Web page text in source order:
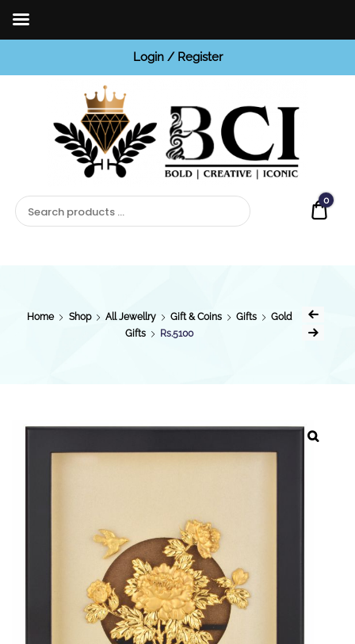
Login / Register
0
Home Shop All Jewellry Gift & Coins Gifts
Gold
Gifts
Rs.5100